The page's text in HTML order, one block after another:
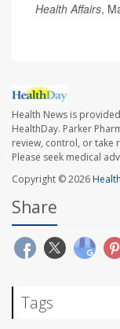
Health Affairs,
Health News is
HealthDay. Parker
review, control, or take
Please seek medical
Copyright © 2026
Share
Tags